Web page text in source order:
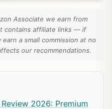
Associate we earn from
contains affiliate links — if
a small commission at no
our recommendations.
2026: Premium